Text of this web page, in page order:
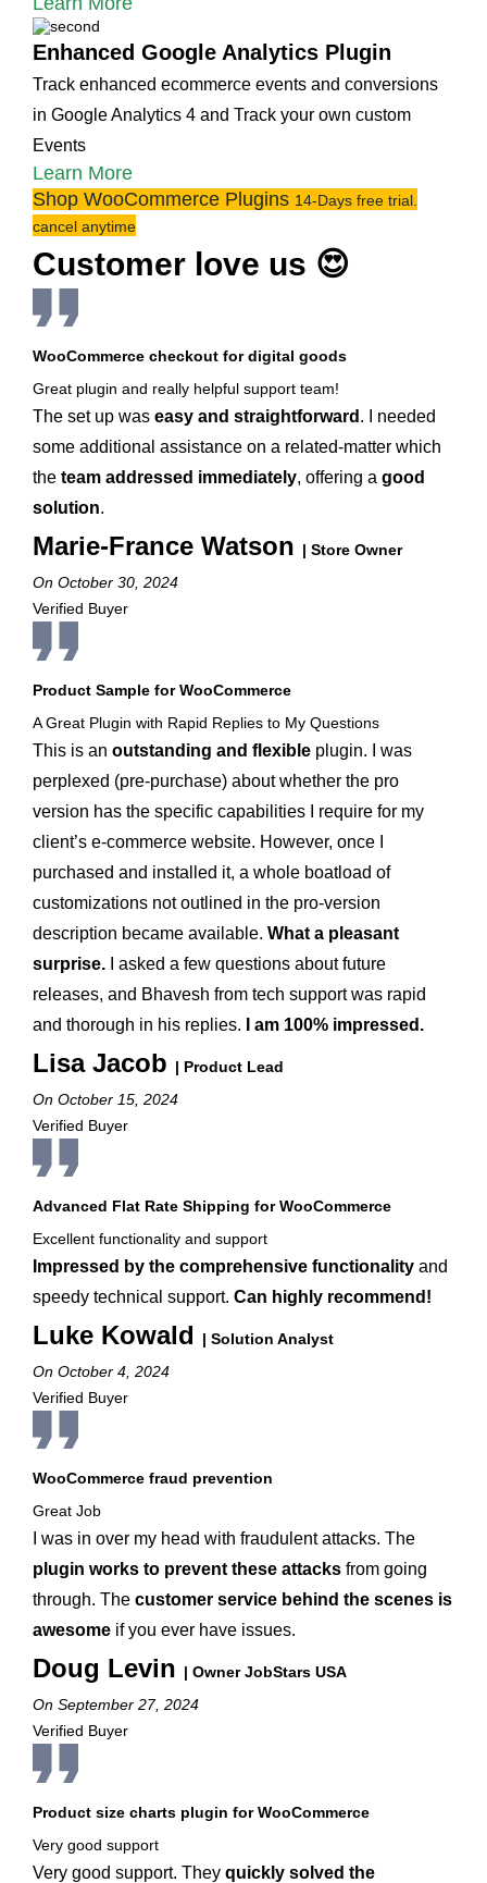
Enhanced Google Analytics Plugin
Track enhanced ecommerce events and conversions
in Google Analytics 4 and Track your own custom
Events
Learn More
Shop WooCommerce Plugins 14-Days free trial.
cancel anytime
Customer love us 😍
WooCommerce checkout for digital goods
Great plugin and really helpful support team!
The set up was easy and straightforward . I needed
some additional assistance on a related-matter which
the team addressed immediately, offering a good
solution.
Marie-France Watson | Store Owner
On October 30, 2024
Verified Buyer
Product Sample for WooCommerce
A Great Plugin with Rapid Replies to My Questions
This is an outstanding and flexible plugin. I was
perplexed (pre-purchase) about whether the pro
version has the specific capabilities I require for my
client’s e-commerce website. However, once I
purchased and installed it, a whole boatload of
customizations not outlined in the pro-version
description became available. What a pleasant
surprise. I asked a few questions about future
releases, and Bhavesh from tech support was rapid
and thorough in his replies.
I am 100% impressed.
Lisa Jacob | Product Lead
On October 15, 2024
Verified Buyer
Advanced Flat Rate Shipping for WooCommerce
Excellent functionality and support
Impressed by the comprehensive functionality and
speedy technical support. Can highly recommend!
Luke Kowald
| Solution Analyst
On October 4, 2024
Verified Buyer
WooCommerce fraud prevention
Great Job
I was in over my head with fraudulent attacks. The
plugin works to prevent these attacks from going
through. The customer service behind the scenes is
awesome if you ever have issues.
Doug Levin | Owner JobStars USA
On September 27, 2024
Verified Buyer
Product size charts plugin for WooCommerce
Very good support
Very good support. They quickly solved the